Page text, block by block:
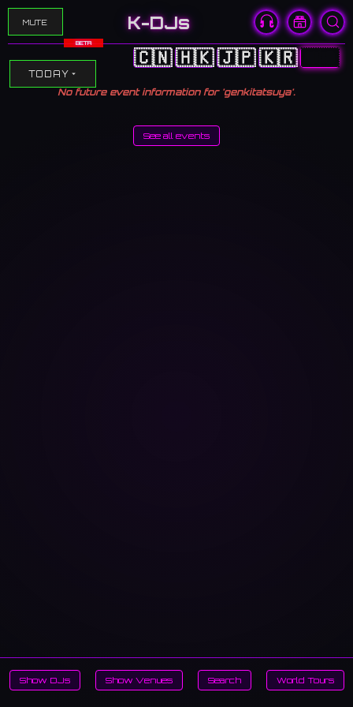
MUTE K-DJs
BETA
🇨🇳🇭🇰🇯🇵🇰🇷🇺🇸
TODAY
No future event information for 'genkitatsuya'.
See all events
Show DJs Show Venues Search World Tours